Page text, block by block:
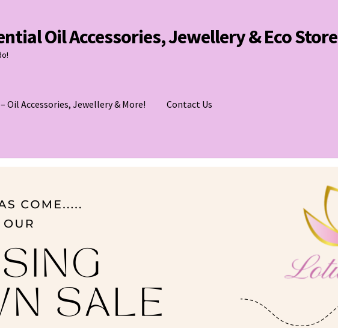
Oil Accessories, Jewellery & Eco Store
Oil Accessories, Jewellery & More! Contact Us